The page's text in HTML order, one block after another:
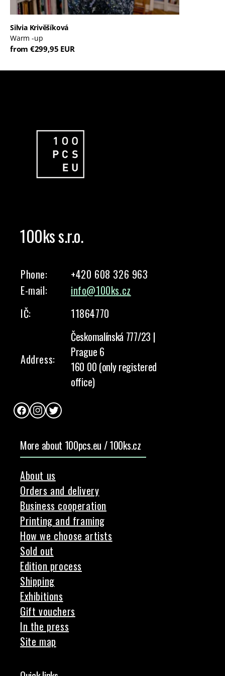
Silvia Krivěšíková
Warm -up
from €299,95 EUR
100ks s.r.o.
Phone:
+420 608 326 963
E-mail:
info@100ks.cz
IČ:
11864770
Address:
Českomalínská 777/23 |
Prague 6
160 00 (only registered
office)
FacebookInstagram
Twitter
More about 100pcs.eu / 100ks.cz
About us
Orders and delivery
Business cooperation
Printing and framing
How we choose artists
Sold out
Edition process
Shipping
Exhibitions
Gift vouchers
In the press
Site map